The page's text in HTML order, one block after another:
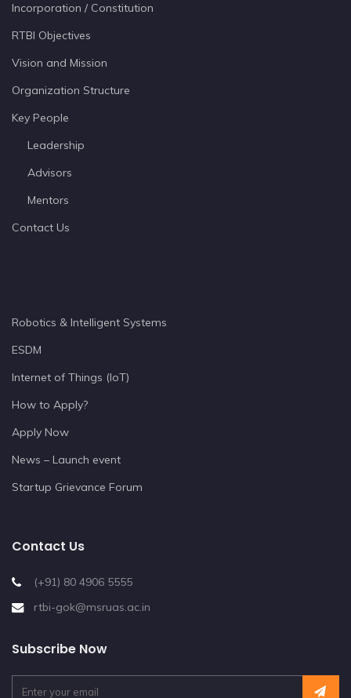
Incorporation / Constitution
RTBI Objectives
Vision and Mission
Organization Structure
Key People
Leadership
Advisors
Mentors
Contact Us
Robotics & Intelligent Systems
ESDM
Internet of Things (IoT)
How to Apply?
Apply Now
News – Launch event
Startup Grievance Forum
Contact Us
(+91) 80 4906 5555
rtbi-gok@msruas.ac.in
Subscribe Now